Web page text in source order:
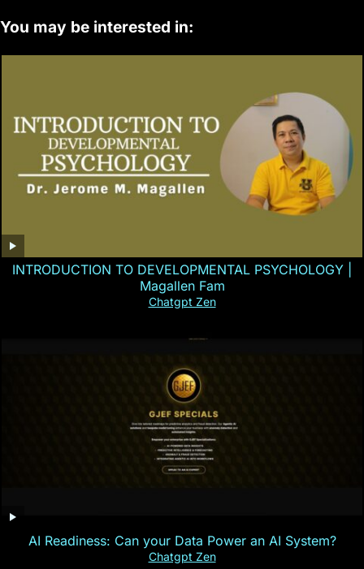
You may be interested in:
INTRODUCTION TO DEVELOPMENTAL PSYCHOLOGY |
Magallen Fam
Chatgpt Zen
AI Readiness: Can your Data Power an AI System?
Chatgpt Zen